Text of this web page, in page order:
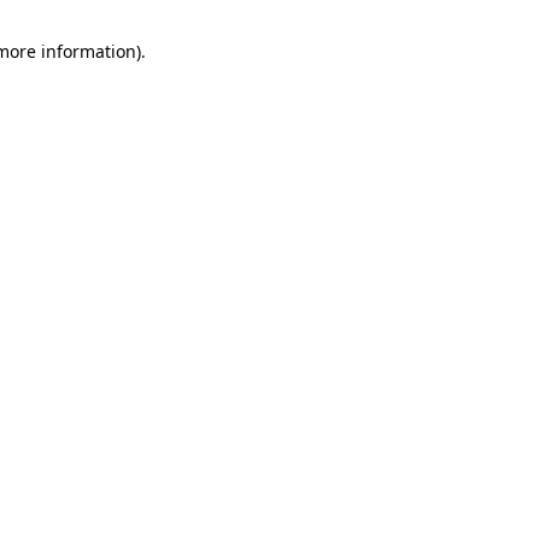
information).